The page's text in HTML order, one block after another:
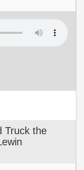
Truck the